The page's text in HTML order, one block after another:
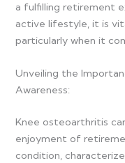
a fulfilling retirement
active lifestyle, it is
particularly when it
Unveiling the
Awareness:
Knee osteoarthritis
enjoyment of
condition,